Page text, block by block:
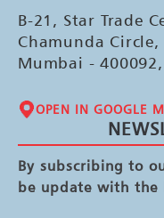
B-21, Star Trade
Chamunda
Mumbai -
OPEN IN GOOGLE
By subscribing to
be update with the